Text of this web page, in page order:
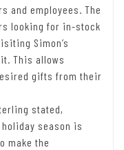
and employees. The
looking for in-stock
Simon’s
This allows
gifts from their
stated,
season is
make the